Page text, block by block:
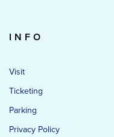
INFO
Visit
Ticketing
Parking
Privacy Policy